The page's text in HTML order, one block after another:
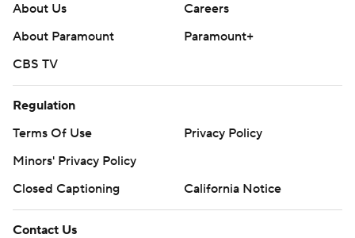
About Us
Careers
About Paramount
Paramount+
CBS TV
Regulation
Terms Of Use
Privacy Policy
Minors' Privacy Policy
Closed Captioning
California Notice
Contact Us